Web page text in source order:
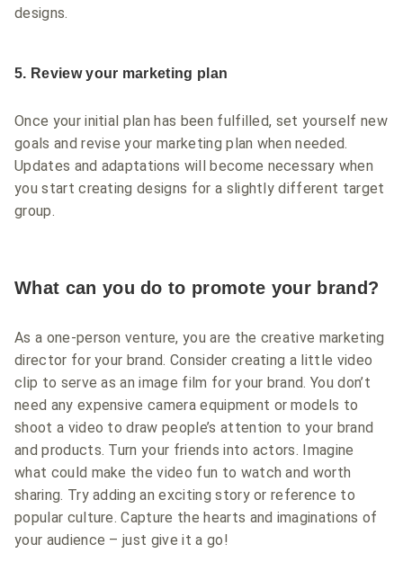
designs.
5. Review your marketing plan
Once your initial plan has been fulfilled, set yourself new
goals and revise your marketing plan when needed.
Updates and adaptations will become necessary when
you start creating designs for a slightly different target
group.
What can you do to promote your brand?
As a one-person venture, you are the creative marketing
director for your brand. Consider creating a little video
clip to serve as an image film for your brand. You don’t
need any expensive camera equipment or models to
shoot a video to draw people’s attention to your brand
and products. Turn your friends into actors. Imagine
what could make the video fun to watch and worth
sharing. Try adding an exciting story or reference to
popular culture. Capture the hearts and imaginations of
your audience – just give it a go!